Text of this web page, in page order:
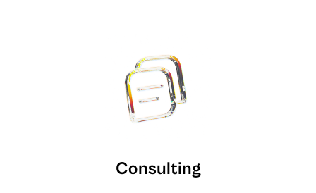
Consulting